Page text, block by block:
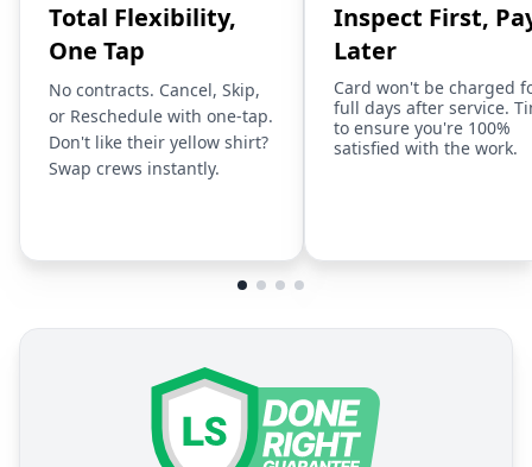
Total Flexibility,
One Tap
No contracts. Cancel, Skip,
or Reschedule with one-tap.
Don't like their yellow shirt?
Swap crews instantly.
Inspect First,
Later
Card won't be charged
full days after service.
to ensure you're 100%
satisfied with the work.